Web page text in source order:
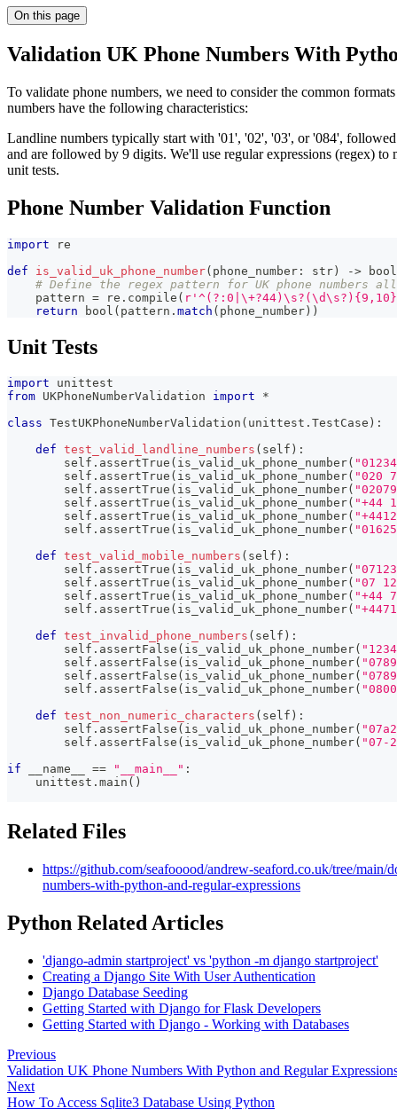
On this page
Validation UK Phone Numbers With
To validate phone numbers, we need to consider the common
numbers have the following characteristics:
Landline numbers typically start with '01', '02', '03', or '084',
and are followed by 9 digits. We'll use regular expressions (regex) to
unit tests.
Phone Number Validation Function
import re
def
is_valid_uk_phone_number( phone_number : str) ->
bool
# Define the regex pattern for UK phone numbers
    pattern
= re . compile (
return
bool ( pattern . match ( phone_number) )
Unit Tests
import unittest
from UKPhoneNumberValidation import
*
class TestUKPhoneNumberValidation ( unittest . TestCase ) :
def test_valid_landline_numbers ( self ) :
        self
. assertTrue ( is_valid_uk_phone_number(
        self
. assertTrue ( is_valid_uk_phone_number( "020
        self
. assertTrue ( is_valid_uk_phone_number(
        self
. assertTrue ( is_valid_uk_phone_number( "+44
        self
. assertTrue ( is_valid_uk_phone_number(
        self
. assertTrue ( is_valid_uk_phone_number(
def test_valid_mobile_numbers ( self ) :
        self
. assertTrue ( is_valid_uk_phone_number(
        self
. assertTrue ( is_valid_uk_phone_number( "07
        self
. assertTrue ( is_valid_uk_phone_number( "+44
        self
. assertTrue ( is_valid_uk_phone_number(
def test_invalid_phone_numbers ( self ) :
        self
. assertFalse ( is_valid_uk_phone_number(
        self
. assertFalse ( is_valid_uk_phone_number(
        self
. assertFalse ( is_valid_uk_phone_number(
        self
. assertFalse ( is_valid_uk_phone_number(
def test_non_numeric_characters ( self ) :
        self
. assertFalse ( is_valid_uk_phone_number(
        self
. assertFalse ( is_valid_uk_phone_number( "07-
if __name__ == "__main__" :
    unittest
. main ( )
Related Files
https://github.com/seafooood/andrew-seaford.co.uk/tree/
numbers-with-python-and-regular-expressions
Python Related Articles
'django-admin startproject' vs 'python -m django startproject'
Creating a Django Site With User Authentication
Django Database Seeding
Getting Started with Django for Flask Developers
Getting Started with Django - Working with Databases
Previous
Validation UK Phone Numbers With Python and Regular
Next
How To Access Sqlite3 Database Using Python